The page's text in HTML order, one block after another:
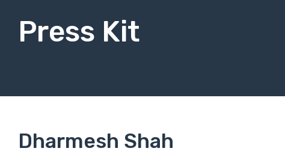
Press Kit
Dharmesh Shah